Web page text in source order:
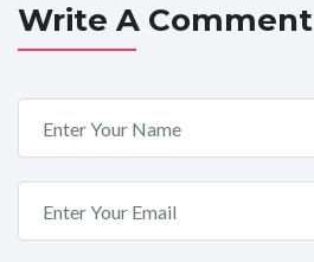
Write A Comment